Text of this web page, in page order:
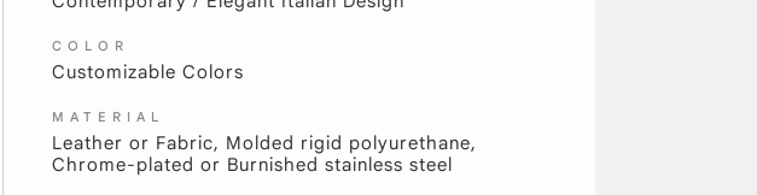
COLOR
Customizable Colors
MATERIAL
Leather or Fabric, Molded rigid polyurethane,
Chrome-plated or Burnished stainless steel